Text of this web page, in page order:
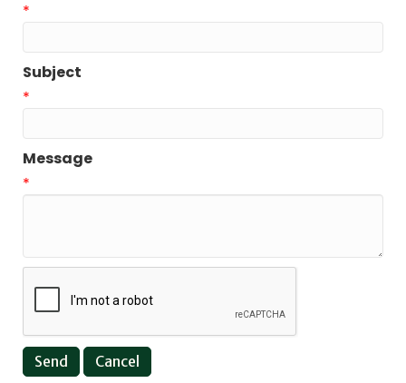
*
Subject
*
Message
*